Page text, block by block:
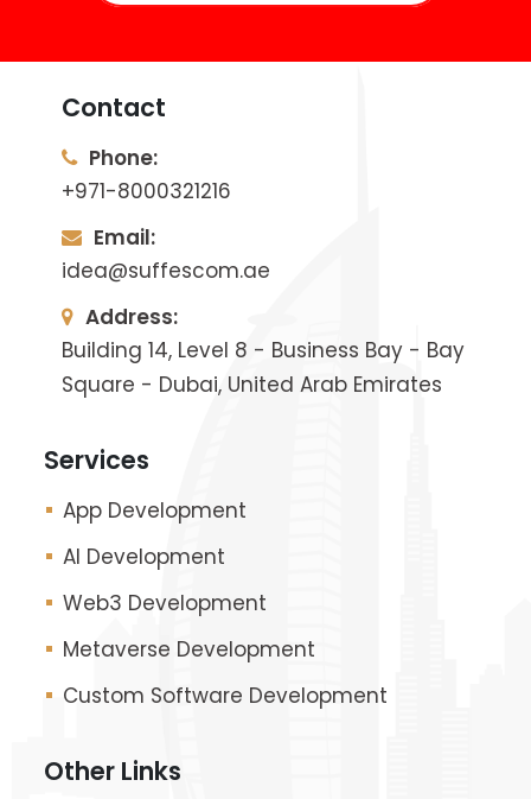
Contact
Phone:
+971-8000321216
Email:
idea@suffescom.ae
Address:
Building 14, Level 8 - Business Bay - Bay
Square - Dubai, United Arab Emirates
Services
App Development
AI Development
Web3 Development
Metaverse Development
Custom Software Development
Other Links